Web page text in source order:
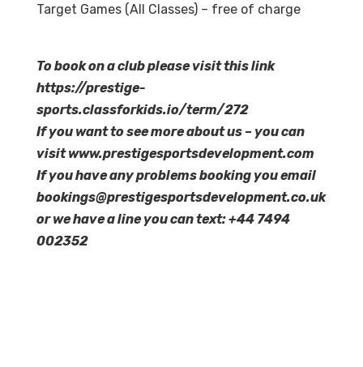
Target Games (All Classes) – free of charge
To book on a club please visit this link
https://prestige-
sports.classforkids.io/term/272
If you want to see more about us – you can
visit www.prestigesportsdevelopment.com
If you have any problems booking you email
bookings@prestigesportsdevelopment.co.uk
or we have a line you can text: +44 7494
002352